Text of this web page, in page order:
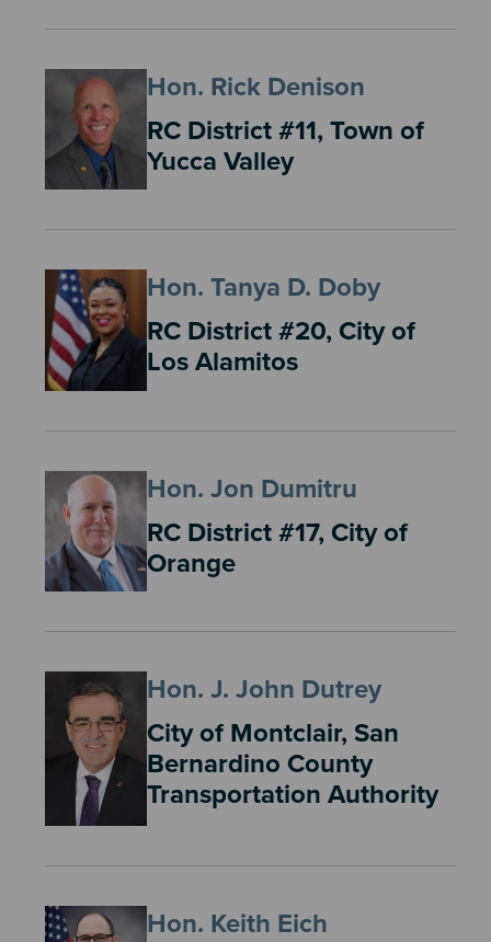
Hon. Rick Denison
RC District #11, Town of
Yucca Valley
Hon. Tanya D. Doby
RC District #20, City of
Los Alamitos
Hon. Jon Dumitru
RC District #17, City of
Orange
Hon. J. John Dutrey
City of Montclair, San
Bernardino County
Transportation Authority
Hon. Keith Eich